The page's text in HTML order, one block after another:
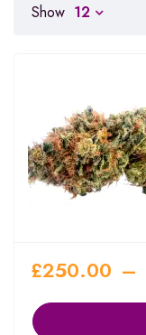
Show 12
£250.00 –